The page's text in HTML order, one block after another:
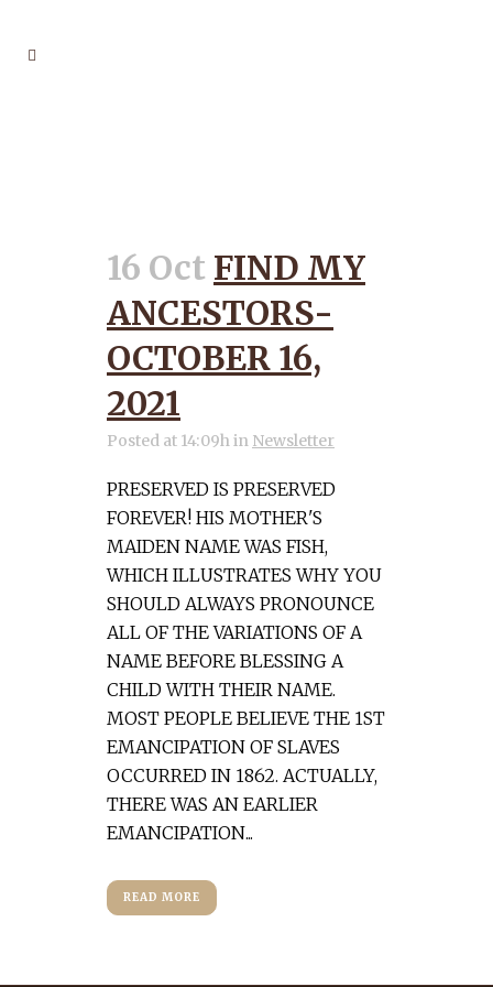
16 Oct FIND MY
ANCESTORS-
OCTOBER 16,
2021
Posted at 14:09hin Newsletter
PRESERVED IS PRESERVED
FOREVER! HIS MOTHER'S
MAIDEN NAME WAS FISH,
WHICH ILLUSTRATES WHY YOU
SHOULD ALWAYS PRONOUNCE
ALL OF THE VARIATIONS OF A
NAME BEFORE BLESSING A
CHILD WITH THEIR NAME.
MOST PEOPLE BELIEVE THE 1ST
EMANCIPATION OF SLAVES
OCCURRED IN 1862. ACTUALLY,
THERE WAS AN EARLIER
EMANCIPATION...
READ MORE